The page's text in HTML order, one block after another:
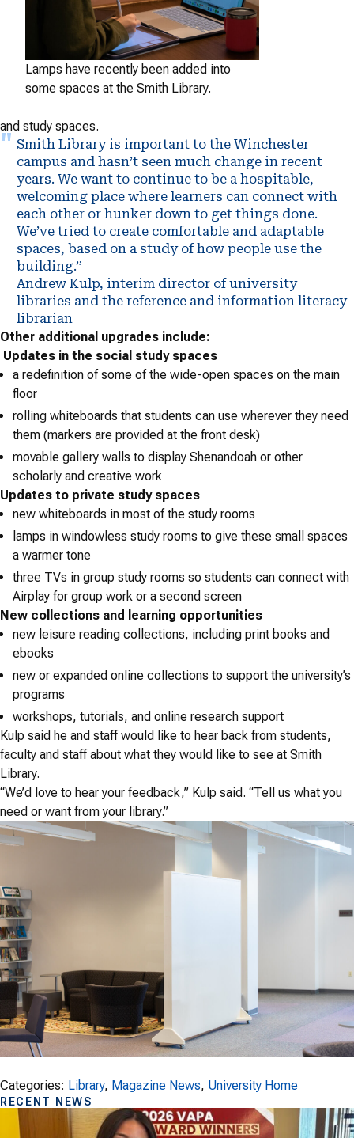
Lamps have recently been added into
some spaces at the Smith Library.
and study spaces.
Smith Library is important to the Winchester
campus and hasn’t seen much change in recent
years. We want to continue to be a hospitable,
welcoming place where learners can connect with
each other or hunker down to get things done.
We’ve tried to create comfortable and adaptable
spaces, based on a study of how people use the
building.”
Andrew Kulp, interim director of university
libraries and the reference and information literacy
librarian
Other additional upgrades include:
Updates in the social study spaces
a redefinition of some of the wide-open spaces on the main
floor
rolling whiteboards that students can use wherever they need
them (markers are provided at the front desk)
movable gallery walls to display Shenandoah or other
scholarly and creative work
Updates to private study spaces
new whiteboards in most of the study rooms
lamps in windowless study rooms to give these small spaces
a warmer tone
three TVs in group study rooms so students can connect with
Airplay for group work or a second screen
New collections and learning opportunities
new leisure reading collections, including print books and
ebooks
new or expanded online collections to support the university’s
programs
workshops, tutorials, and online research support
Kulp said he and staff would like to hear back from students,
faculty and staff about what they would like to see at Smith
Library.
“We’d love to hear your feedback,” Kulp said. “Tell us what you
need or want from your library.”
Categories: Library, Magazine News, University Home
RECENT NEWS